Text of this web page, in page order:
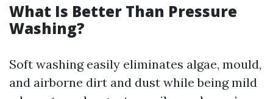
What Is Better Than Pressure
Washing?
Soft washing easily eliminates algae, mould,
and airborne dirt and dust while being mild